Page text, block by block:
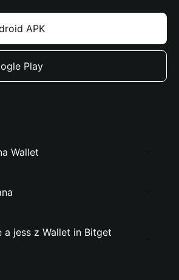
APK
Play
Wallet
a jess z Wallet in Bitget